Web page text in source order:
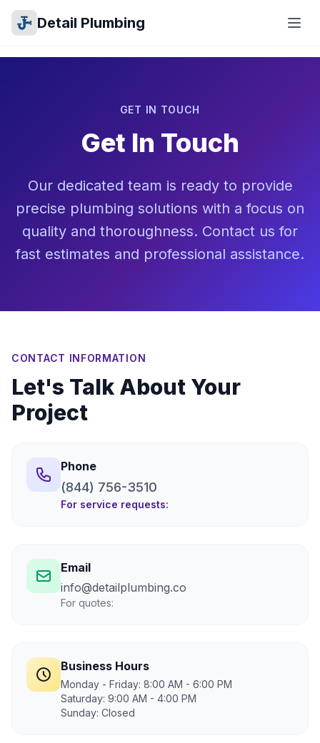
Detail Plumbing
GET IN TOUCH
Get In Touch
Our dedicated team is ready to provide
precise plumbing solutions with a focus on
quality and thoroughness. Contact us for
fast estimates and professional assistance.
CONTACT INFORMATION
Let's Talk About Your
Project
Phone
(844) 756-3510
For service requests:
Email
info@detailplumbing.co
For quotes:
Business Hours
Monday - Friday: 8:00 AM - 6:00 PM
Saturday: 9:00 AM - 4:00 PM
Sunday: Closed